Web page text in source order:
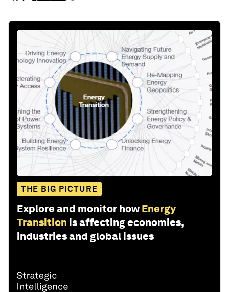
THE BIG PICTURE
Explore and monitor how Energy
Transition is affecting economies,
industries and global issues